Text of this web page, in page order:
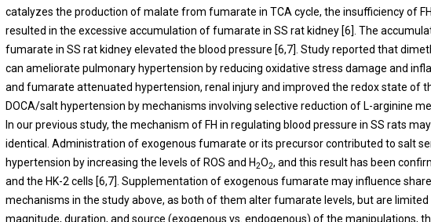
catalyzes the production of malate from fumarate in TCA cycle, the insufficiency of
resulted in the excessive accumulation of fumarate in SS rat kidney [6]. The
fumarate in SS rat kidney elevated the blood pressure [6,7]. Study reported that
can ameliorate pulmonary hypertension by reducing oxidative stress damage and
and fumarate attenuated hypertension, renal injury and improved the redox state of
DOCA/salt hypertension by mechanisms involving selective reduction of L-arginine
In our previous study, the mechanism of FH in regulating blood pressure in SS rats
identical. Administration of exogenous fumarate or its precursor contributed to salt
hypertension by increasing the levels of ROS and H2O2, and this result has been
and the HK-2 cells [6,7]. Supplementation of exogenous fumarate may influence
mechanisms in the study above, as both of them alter fumarate levels, but are limited
magnitude, duration, and source (exogenous vs. endogenous) of the manipulations,